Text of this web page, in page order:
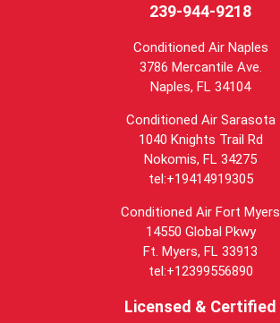
239-944-9218
Conditioned Air Naples
3786 Mercantile Ave.
Naples, FL 34104
Conditioned Air Sarasota
1040 Knights Trail Rd
Nokomis, FL 34275
tel:+19414919305
Conditioned Air Fort Myers
14550 Global Pkwy
Ft. Myers, FL 33913
tel:+12399556890
Licensed & Certified